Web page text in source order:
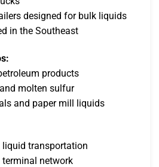
designed for bulk liquids
in the Southeast
products
molten sulfur
and paper mill liquids
transportation
network